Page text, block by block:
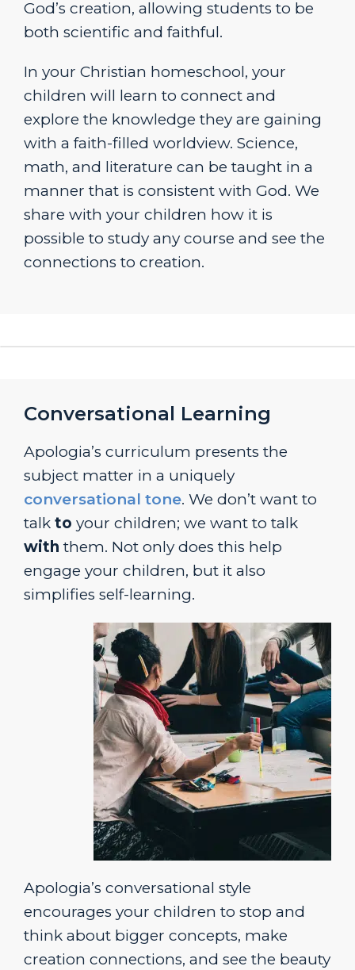
God’s creation, allowing students to be
both scientific and faithful.
In your Christian homeschool, your
children will learn to connect and
explore the knowledge they are gaining
with a faith-filled worldview. Science,
math, and literature can be taught in a
manner that is consistent with God. We
share with your children how it is
possible to study any course and see the
connections to creation.
Conversational Learning
Apologia’s curriculum presents the
subject matter in a uniquely
conversational tone. We don’t want to
talk to your children; we want to talk
with them. Not only does this help
engage your children, but it also
simplifies self-learning.
Apologia’s conversational style
encourages your children to stop and
think about bigger concepts, make
creation connections, and see the beauty